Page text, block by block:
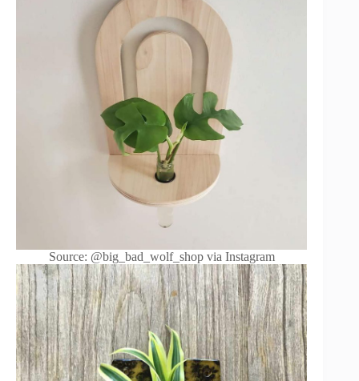
Source: @big_bad_wolf_shop via Instagram